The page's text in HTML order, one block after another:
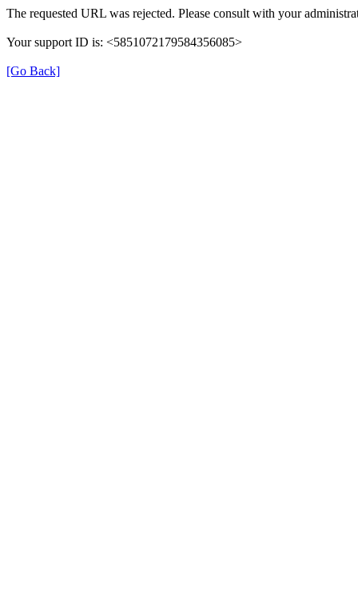
The requested URL was rejected. Please consult with your
Your support ID is: <5851072179584356085>
[Go Back]